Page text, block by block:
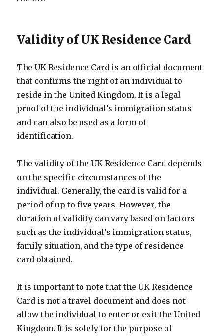
Validity of UK Residence Card
The UK Residence Card is an official document
that confirms the right of an individual to
reside in the United Kingdom. It is a legal
proof of the individual’s immigration status
and can also be used as a form of
identification.
The validity of the UK Residence Card depends
on the specific circumstances of the
individual. Generally, the card is valid for a
period of up to five years. However, the
duration of validity can vary based on factors
such as the individual’s immigration status,
family situation, and the type of residence
card obtained.
It is important to note that the UK Residence
Card is not a travel document and does not
allow the individual to enter or exit the United
Kingdom. It is solely for the purpose of